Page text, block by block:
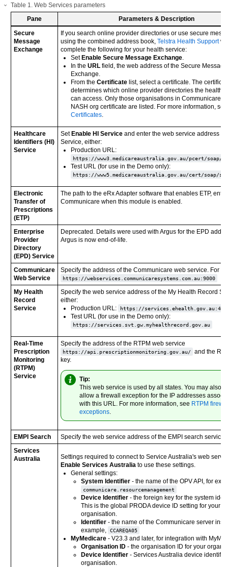
Table 1. Web Services parameters
Pane
Parameters & Description
Secure
Message
Exchange
If you search online provider directories or use secure
using the combined address book, Telstra Health Support
complete the following for your health service:
Set Enable Secure Message Exchange.
In the URL field, the web address of the Secure Message
Exchange.
From the Certificate list, select a certificate. The
determines which online provider directories the health
can access. Only those organisations in Communicare
NASH org certificate are listed. For more information, see
Certificates.
Healthcare
Identifiers (HI)
Service
Set Enable HI Service and enter the web service address of
Service, either:
Production URL:
https://www3.medicareaustralia.gov.au/pcert/soap/
Test URL (for use in the Demo only):
https://www5.medicareaustralia.gov.au/cert/soap/
Electronic
Transfer of
Prescriptions
(ETP)
The path to the eRx Adapter software that enables ETP,
Communicare when this module is enabled.
Enterprise
Provider
Directory
(EPD) Service
Deprecated. Details were used with Argus for the EPD
Argus is now end-of-life.
Communicare
Web Service
Specify the address of the Communicare web service. For
https://webservices.communicaresystems.com.au:9000
My Health
Record
Service
Specify the web service address of the My Health Record
either:
Production URL:
https://services.ehealth.gov.au:443
Test URL (for use in the Demo only):
https://services.svt.gw.myhealthrecord.gov.au
Real-Time
Prescription
Monitoring
(RTPM)
Service
Specify the address of the RTPM web service
https://api.prescriptionmonitoring.gov.au/
and the
key.
Tip:
This web service is used by all states. You may also
allow a firewall exception for the IP addresses
with this URL. For more information, see RTPM
exceptions.
EMPI Search
Specify the web service address of the EMPI search service.
Services
Australia
Settings required to connect to Service Australia's web
Enable Services Australia to use these settings.
General settings:
System Identifier - the name of the OPV API, for
communicare.resourcemanagement
Device Identifier - the foreign key for the system
This is the global PRODA device ID setting for your
organisation.
Identifier - the name of the Communicare server
example, CCAREQA05
MyMedicare - V23.3 and later, for integration with
Organisation ID - the organisation ID for your
Device Identifier - Services Australia device
organisation.